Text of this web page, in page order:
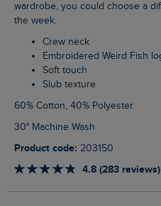
wardrobe, you could choose a
the week.
Crew neck
Embroidered Weird Fish
Soft touch
Slub texture
60% Cotton, 40% Polyester
30° Machine Wash
Product code: 203150
4.8 (283 reviews)